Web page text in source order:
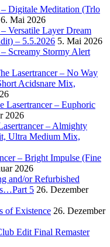
– Digitale Meditation (Trlo
6. Mai 2026
Versatile Layer Dream
– 5.5.2026 5. Mai 2026
Screamy Stormy Alert
Lasertrancer – No Way
Acidsnare Mix,
Lasertrancer – Euphoric
2026
– Almighty
Ultra Medium Mix,
– Bright Impulse (Fine
2026
and/or Refurbished
5 26. Dezember
of Existence 26. Dezember
Edit Final Remaster